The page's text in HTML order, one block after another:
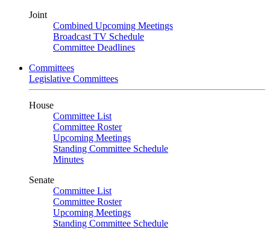
Joint
Combined Upcoming Meetings
Broadcast TV Schedule
Committee Deadlines
Committees
Legislative Committees
House
Committee List
Committee Roster
Upcoming Meetings
Standing Committee Schedule
Minutes
Senate
Committee List
Committee Roster
Upcoming Meetings
Standing Committee Schedule